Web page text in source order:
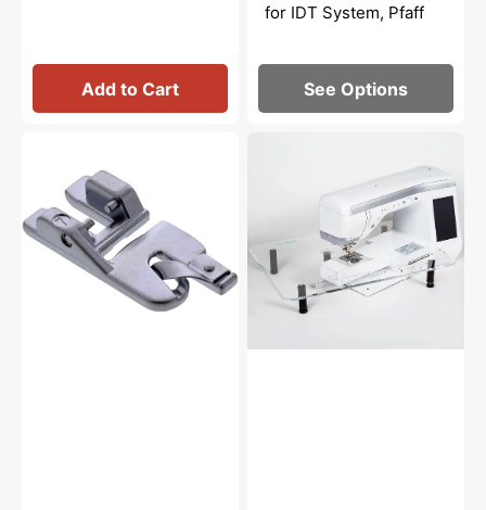
Add to Cart
for IDT System, Pfaff
See Options
Foot
for
Extension
Table
24")